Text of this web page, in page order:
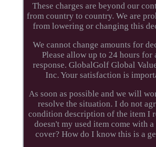
These charges are beyond our
from country to country. We are
from lowering or changing this
We cannot change amounts for
Please allow up to 24 hours for
response. GlobalGolf Global
Inc. Your satisfaction is
As soon as possible and we will
resolve the situation. I do not
condition description of the item I
doesn't my used item come with
cover? How do I know this is a